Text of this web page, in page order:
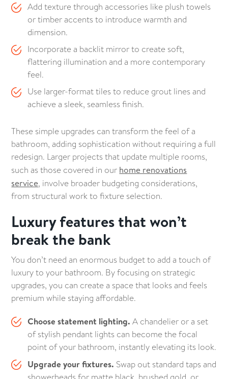
Add texture through accessories like plush towels
or timber accents to introduce warmth and
dimension.
Incorporate a backlit mirror to create soft,
flattering illumination and a more contemporary
feel.
Use larger-format tiles to reduce grout lines and
achieve a sleek, seamless finish.
These simple upgrades can transform the feel of a
bathroom, adding sophistication without requiring a full
redesign. Larger projects that update multiple rooms,
such as those covered in our home renovations
service, involve broader budgeting considerations,
from structural work to fixture selection.
Luxury features that won’t
break the bank
You don’t need an enormous budget to add a touch of
luxury to your bathroom. By focusing on strategic
upgrades, you can create a space that looks and feels
premium while staying affordable.
Choose statement lighting.A chandelier or a set
of stylish pendant lights can become the focal
point of your bathroom, instantly elevating its look.
Upgrade your fixtures. Swap out standard taps and